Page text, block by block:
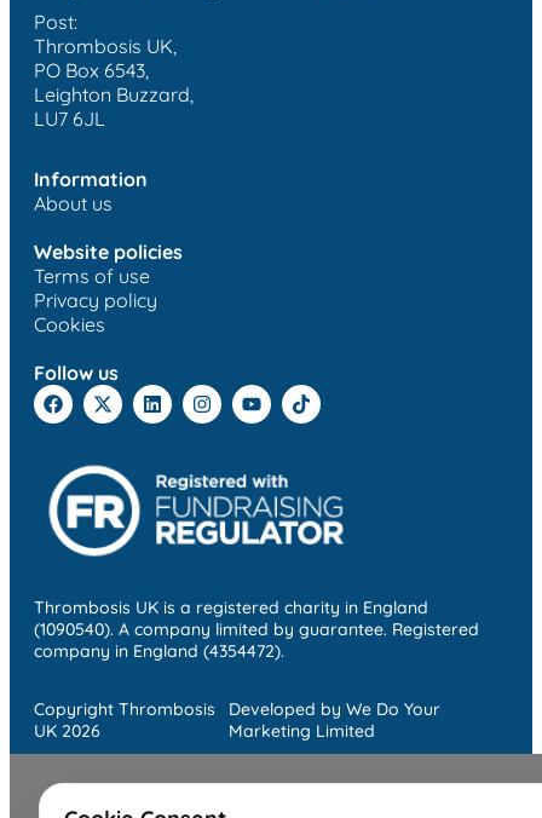
Post:
Thrombosis UK,
PO Box 6543,
Leighton Buzzard,
LU7 6JL
Information
About us
Website policies
Terms of use
Privacy policy
Cookies
Follow us
Thrombosis UK is a registered charity in England
(1090540). A company limited by guarantee. Registered
company in England (4354472).
Copyright Thrombosis
UK 2026
Developed by We Do Your
Marketing Limited